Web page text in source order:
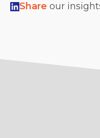
Share our